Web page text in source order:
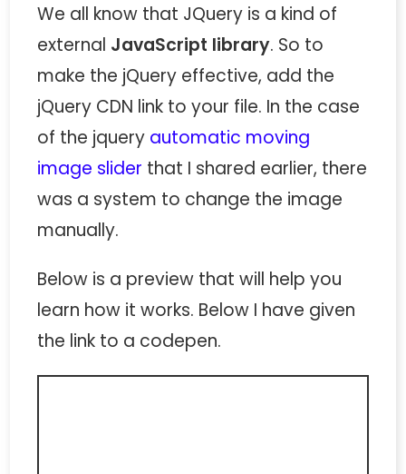
We all know that JQuery is a kind of
external JavaScript library. So to
make the jQuery effective, add the
jQuery CDN link to your file. In the case
of the jquery automatic moving
image slider that I shared earlier, there
was a system to change the image
manually.
Below is a preview that will help you
learn how it works. Below I have given
the link to a codepen.